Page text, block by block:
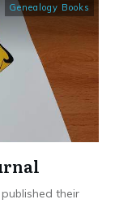
Genealogy Books
their